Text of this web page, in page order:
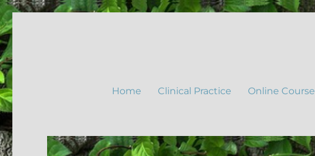
Home Clinical Practice Online Course